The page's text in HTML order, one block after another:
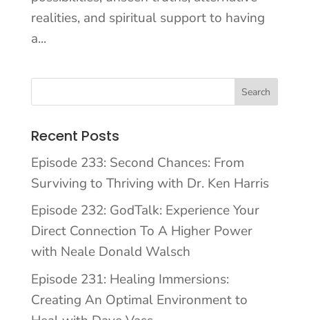
realities, and spiritual support to having
a...
Recent Posts
Episode 233: Second Chances: From
Surviving to Thriving with Dr. Ken Harris
Episode 232: GodTalk: Experience Your
Direct Connection To A Higher Power
with Neale Donald Walsch
Episode 231: Healing Immersions:
Creating An Optimal Environment to